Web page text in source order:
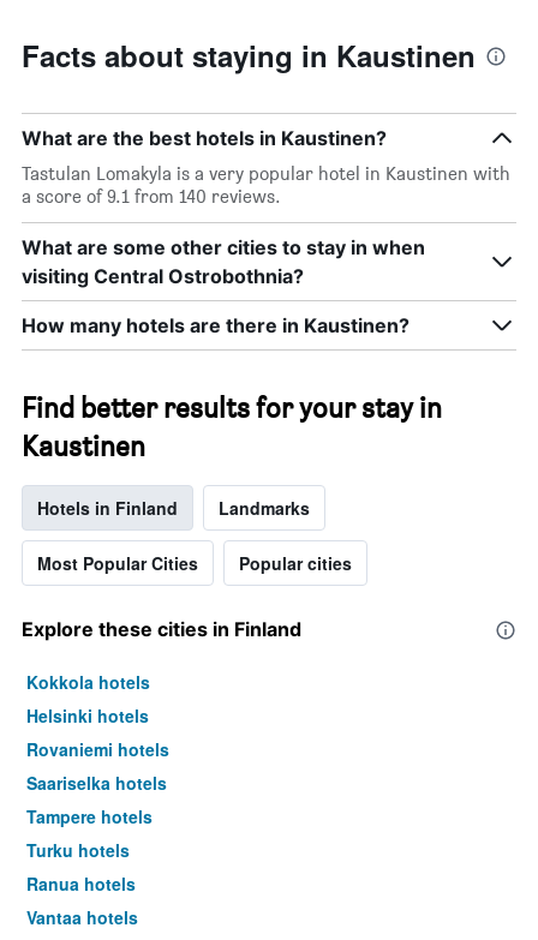
Facts about staying in Kaustinen
What are the best hotels in Kaustinen?
Tastulan Lomakyla is a very popular hotel in Kaustinen with
a score of 9.1 from 140 reviews.
What are some other cities to stay in when
visiting Central Ostrobothnia?
How many hotels are there in Kaustinen?
Find better results for your stay in
Kaustinen
Hotels in Finland Landmarks
Most Popular Cities Popular cities
Explore these cities in Finland
Kokkola hotels
Helsinki hotels
Rovaniemi hotels
Saariselka hotels
Tampere hotels
Turku hotels
Ranua hotels
Vantaa hotels